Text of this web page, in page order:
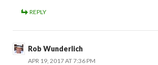
REPLY
Rob Wunderlich
APR 19, 2017 AT 7:36 PM